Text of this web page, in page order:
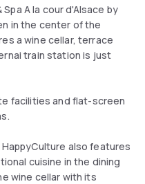
A la cour d'Alsace by
in the center of the
a wine cellar, terrace
train station is just
facilities and flat-screen
HappyCulture also features
cuisine in the dining
wine cellar with its